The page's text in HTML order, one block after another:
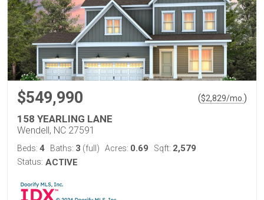
$549,990 ($2,829/mo. )
158 YEARLING LANE
Wendell, NC 27591
Beds: 4 Baths: 3 (full) Acres: 0.69 Sqft: 2,579
Status: ACTIVE